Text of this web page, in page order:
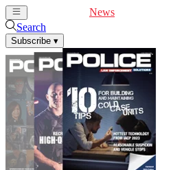
News
Search
Subscribe ▾